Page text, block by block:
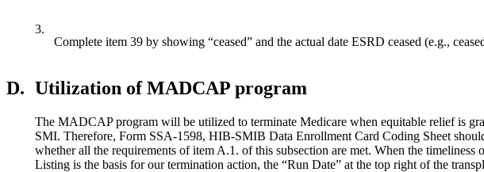
3.
Complete item 39 by showing “ceased” and the actual date ESRD ceased (e.g.,
D. Utilization of MADCAP program
The MADCAP program will be utilized to terminate Medicare when equitable relief is
SMI. Therefore, Form SSA-1598, HIB-SMIB Data Enrollment Card Coding Sheet
whether all the requirements of item A.1. of this subsection are met. When the
Listing is the basis for our termination action, the “Run Date” at the top right of the